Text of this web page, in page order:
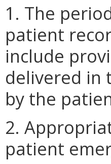
1. The
patient
include
delivered in
by the
2.
patient